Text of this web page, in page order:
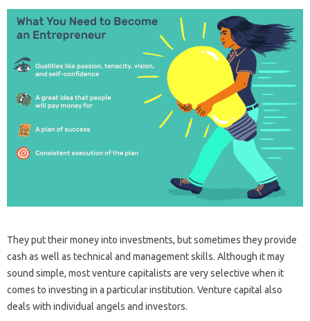
They put their money into investments, but sometimes they provide
cash as well as technical and management skills. Although it may
sound simple, most venture capitalists are very selective when it
comes to investing in a particular institution. Venture capital also
deals with individual angels and investors.